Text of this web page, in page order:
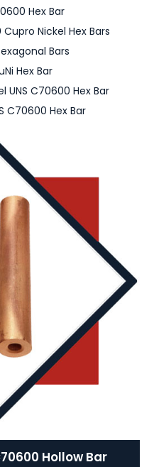
Hex Bar
Cupro Nickel Hex Bars
Bars
Hex Bar
UNS C70600 Hex Bar
C70600 Hex Bar
Hollow Bar